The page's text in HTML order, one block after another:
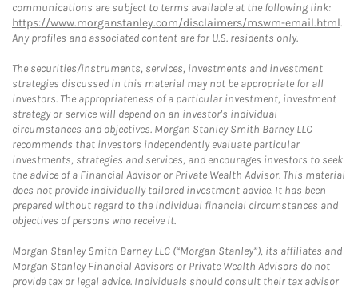
communications are subject to terms available at the following link:
https://www.morganstanley.com/disclaimers/mswm-email.html.
Any profiles and associated content are for U.S. residents only.
The securities/instruments, services, investments and investment
strategies discussed in this material may not be appropriate for all
investors. The appropriateness of a particular investment, investment
strategy or service will depend on an investor's individual
circumstances and objectives. Morgan Stanley Smith Barney LLC
recommends that investors independently evaluate particular
investments, strategies and services, and encourages investors to seek
the advice of a Financial Advisor or Private Wealth Advisor. This material
does not provide individually tailored investment advice. It has been
prepared without regard to the individual financial circumstances and
objectives of persons who receive it.
Morgan Stanley Smith Barney LLC (“Morgan Stanley”), its affiliates and
Morgan Stanley Financial Advisors or Private Wealth Advisors do not
provide tax or legal advice. Individuals should consult their tax advisor